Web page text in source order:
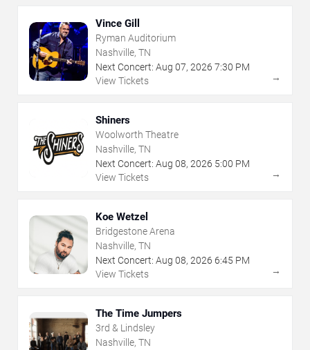
Vince Gill
Ryman Auditorium
Nashville, TN
Next Concert: Aug 07, 2026 7:30 PM
View Tickets
→
Shiners
Woolworth Theatre
Nashville, TN
Next Concert: Aug 08, 2026 5:00 PM
View Tickets
→
Koe Wetzel
Bridgestone Arena
Nashville, TN
Next Concert: Aug 08, 2026 6:45 PM
View Tickets
→
The Time Jumpers
3rd & Lindsley
Nashville, TN